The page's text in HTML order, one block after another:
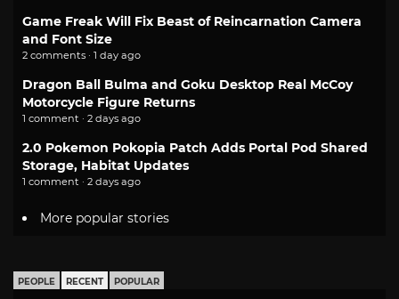
Game Freak Will Fix Beast of Reincarnation Camera
and Font Size
2 comments · 1 day ago
Dragon Ball Bulma and Goku Desktop Real McCoy
Motorcycle Figure Returns
1 comment · 2 days ago
2.0 Pokemon Pokopia Patch Adds Portal Pod Shared
Storage, Habitat Updates
1 comment · 2 days ago
More popular stories
PEOPLE RECENT POPULAR